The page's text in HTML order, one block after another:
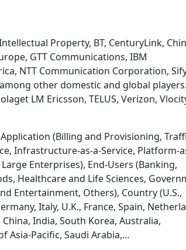
Property, BT, CenturyLink,
GTT Communications, IBM
NTT Communication Corporation,
other domestic and global players.
LM Ericsson, TELUS, Verizon,
(Billing and Provisioning,
Infrastructure-as-a-Service, Platform-
Enterprises), End-Users (Banking,
Healthcare and Life Sciences,
Entertainment, Others), Country (U.S.,
Italy, U.K., France, Spain,
India, South Korea, Australia,
Asia-Pacific, Saudi Arabia,…